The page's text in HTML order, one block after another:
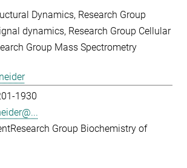
Dynamics Research Group
dynamics Research Group Cellular
Group Mass Spectrometry
1930
Research Group Biochemistry of